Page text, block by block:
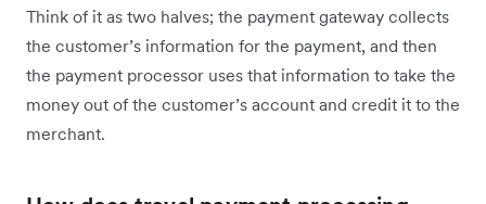
Think of it as two halves; the payment gateway collects
the customer’s information for the payment, and then
the payment processor uses that information to take the
money out of the customer’s account and credit it to the
merchant.